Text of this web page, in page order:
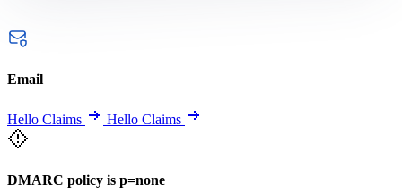
Email
Hello Claims Hello Claims
DMARC policy is p=none